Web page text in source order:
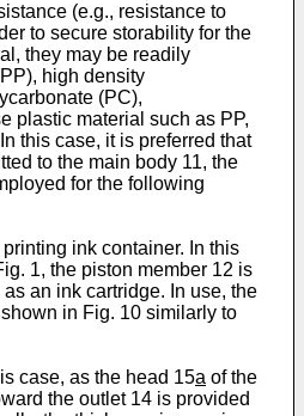
(e.g., resistance to
to secure storability for the
they may be readily
high density
(PC),
plastic material such as PP,
this case, it is preferred that
to the main body 11, the
for the following
ink container. In this
1, the piston member 12 is
an ink cartridge. In use, the
in Fig. 10 similarly to
case, as the head 15a of the
the outlet 14 is provided